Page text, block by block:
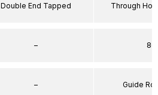
Double End Tapped
–
–
Through
86
Guide